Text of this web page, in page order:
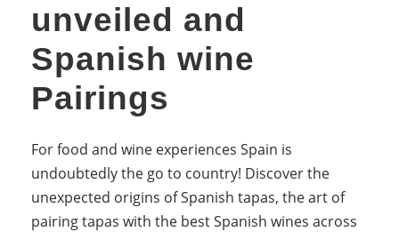
unveiled and
Spanish wine
Pairings
For food and wine experiences Spain is
undoubtedly the go to country! Discover the
unexpected origins of Spanish tapas, the art of
pairing tapas with the best Spanish wines across